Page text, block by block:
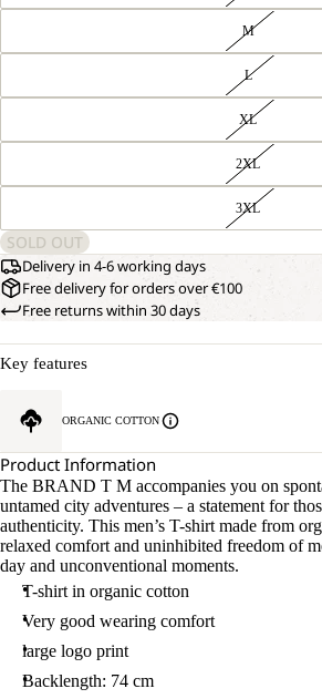
M
L
XL
2XL
3XL
SOLD OUT
Delivery in 4-6 working days
Free delivery for orders over €100
Free returns within 30 days
Key features
ORGANIC COTTON
Product Information
The BRAND T M accompanies you on
untamed city adventures – a statement for
authenticity. This men’s T-shirt made from
relaxed comfort and uninhibited freedom of
day and unconventional moments.
T-shirt in organic cotton
Very good wearing comfort
large logo print
Backlength: 74 cm